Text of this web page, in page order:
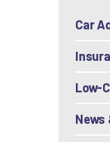
Car
Low-
News